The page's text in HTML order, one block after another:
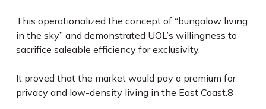
This operationalized the concept of “bungalow living
in the sky” and demonstrated UOL’s willingness to
sacrifice saleable efficiency for exclusivity.
It proved that the market would pay a premium for
privacy and low-density living in the East Coast.8